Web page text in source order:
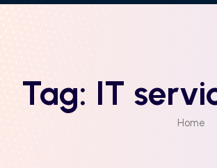
Tag: IT
Home